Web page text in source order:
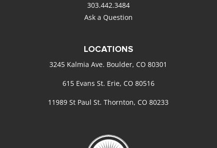
303.442.3484
Ask a Question
LOCATIONS
3245 Kalmia Ave. Boulder, CO 80301
615 Evans St. Erie, CO 80516
11989 St Paul St. Thornton, CO 80233